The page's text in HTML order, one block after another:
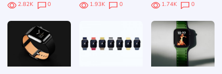
2.82K 0 1.93K 0 1.74K 0